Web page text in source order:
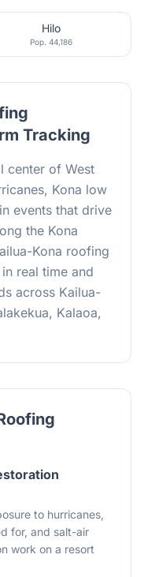
Hilo
Pop. 44,186
Tracking
center of West
Kona low
events that drive
the Kona
Kona roofing
real time and
across Kailua-
Kalaoa,
to hurricanes,
for, and salt-air
work on a resort